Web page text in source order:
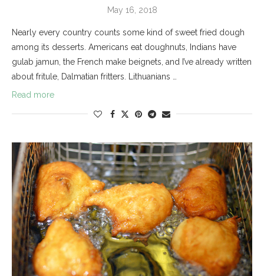
May 16, 2018
Nearly every country counts some kind of sweet fried dough
among its desserts. Americans eat doughnuts, Indians have
gulab jamun, the French make beignets, and I’ve already written
about fritule, Dalmatian fritters. Lithuanians …
Read more